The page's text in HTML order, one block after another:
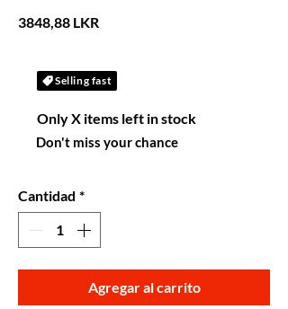
3848,88 LKRPrecio
Selling fast
Only X items left in stock
Don't miss your chance
Cantidad *
Agregar al carrito